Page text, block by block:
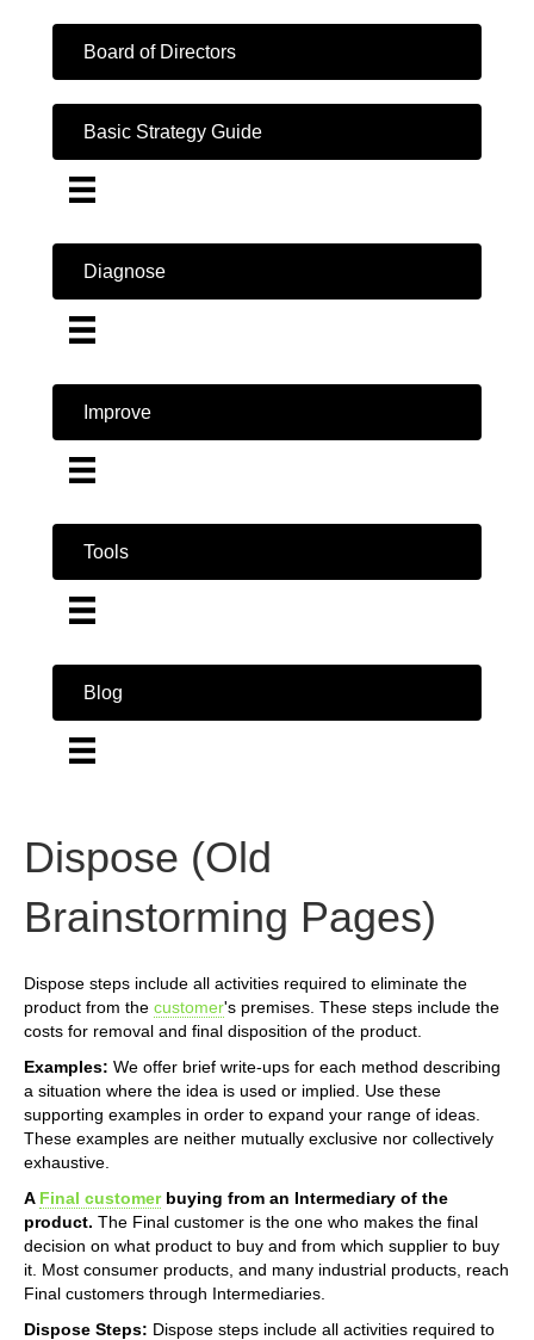
Board of Directors
Basic Strategy Guide
Diagnose
Improve
Tools
Blog
Dispose (Old
Brainstorming Pages)
Dispose steps include all activities required to eliminate the
product from the customer's premises. These steps include the
costs for removal and final disposition of the product.
Examples: We offer brief write-ups for each method describing
a situation where the idea is used or implied. Use these
supporting examples in order to expand your range of ideas.
These examples are neither mutually exclusive nor collectively
exhaustive.
A Final customerbuying from an Intermediary of the
product. The Final customer is the one who makes the final
decision on what product to buy and from which supplier to buy
it. Most consumer products, and many industrial products, reach
Final customers through Intermediaries.
Dispose Steps: Dispose steps include all activities required to